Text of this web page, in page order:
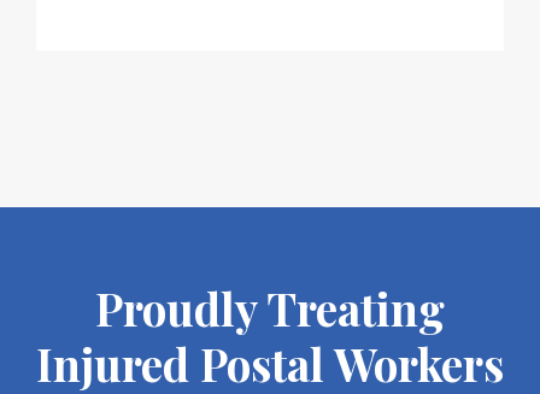
Proudly Treating
Injured Postal Workers